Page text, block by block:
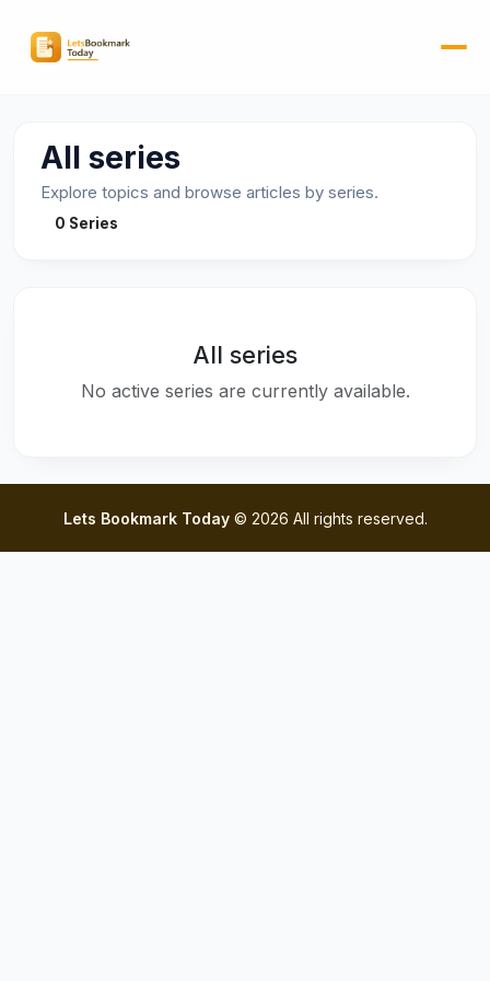
All series
Explore topics and browse articles by series.
0 Series
All series
No active series are currently available.
Lets Bookmark Today© 2026 All rights reserved.